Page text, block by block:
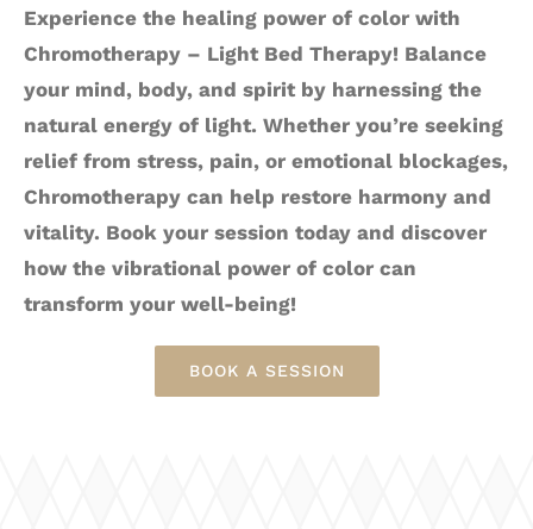
Experience the healing power of color with
Chromotherapy – Light Bed Therapy! Balance
your mind, body, and spirit by harnessing the
natural energy of light. Whether you’re seeking
relief from stress, pain, or emotional blockages,
Chromotherapy can help restore harmony and
vitality. Book your session today and discover
how the vibrational power of color can
transform your well-being!
BOOK A SESSION